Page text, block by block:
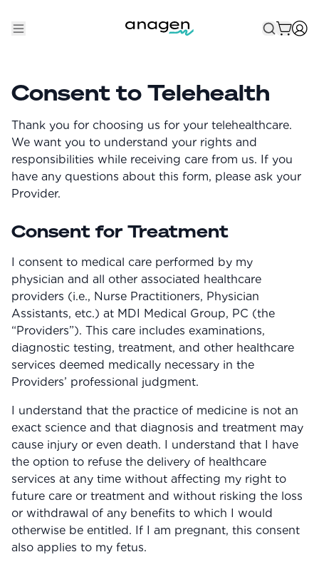
Take the QUIZ
Best Sellers
Non-Prescription
Men's
Balanced Results & Safety
Low Dose Finasteride
Natural
New Pathways
View All
Balanced Results & Safety
Thyroid-Related
Natural
View All
Shop All
Topicals
Consent to Telehealth
Thank you for choosing us for your telehealthcare.
We want you to understand your rights and
responsibilities while receiving care from us. If you
have any questions about this form, please ask your
Provider.
Consent for Treatment
I consent to medical care performed by my
physician and all other associated healthcare
providers (i.e., Nurse Practitioners, Physician
Assistants, etc.) at MDI Medical Group, PC (the
“Providers”). This care includes examinations,
diagnostic testing, treatment, and other healthcare
services deemed medically necessary in the
Providers’ professional judgment.
I understand that the practice of medicine is not an
exact science and that diagnosis and treatment may
cause injury or even death. I understand that I have
the option to refuse the delivery of healthcare
services at any time without affecting my right to
future care or treatment and without risking the loss
or withdrawal of any benefits to which I would
otherwise be entitled. If I am pregnant, this consent
also applies to my fetus.